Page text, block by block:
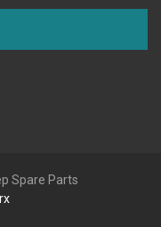
Spare Parts